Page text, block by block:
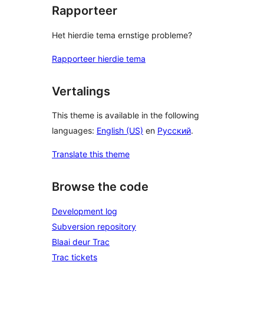
Rapporteer
Het hierdie tema ernstige probleme?
Rapporteer hierdie tema
Vertalings
This theme is available in the following
languages: English (US) en Русский.
Translate this theme
Browse the code
Development log
Subversion repository
Blaai deur Trac
Trac tickets